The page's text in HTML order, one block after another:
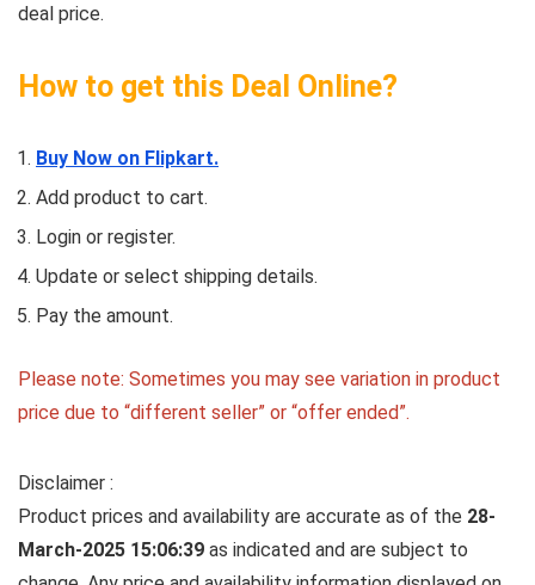
deal price.
How to get this Deal Online?
Buy Now on Flipkart.
Add product to cart.
Login or register.
Update or select shipping details.
Pay the amount.
Please note: Sometimes you may see variation in product
price due to “different seller” or “offer ended”.
Disclaimer :
Product prices and availability are accurate as of the 28-
March-2025 15:06:39 as indicated and are subject to